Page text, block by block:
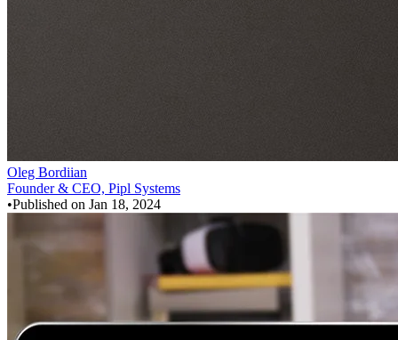
Oleg Bordiian
Founder & CEO, Pipl Systems
•Published on Jan 18, 2024